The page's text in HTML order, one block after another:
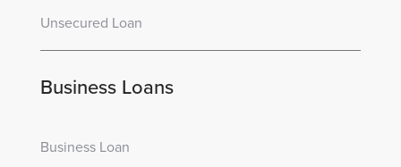
Unsecured Loan
Business Loans
Business Loan